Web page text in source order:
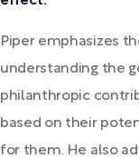
Piper emphasizes
understanding the
philanthropic
based on their
for them. He also